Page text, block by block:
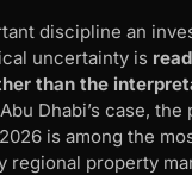
discipline an
uncertainty is
than the
Dhabi’s case,
is among the
regional property